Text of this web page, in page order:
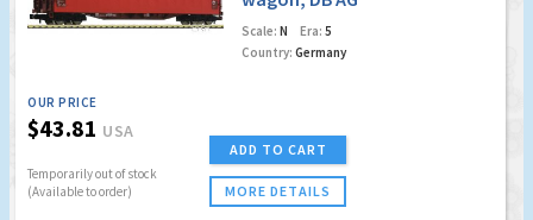
Scale: N Era: 5
Country: Germany
OUR PRICE
$43.81 USA
Temporarily out of stock
(Available to order)
ADD TO CART
MORE DETAILS